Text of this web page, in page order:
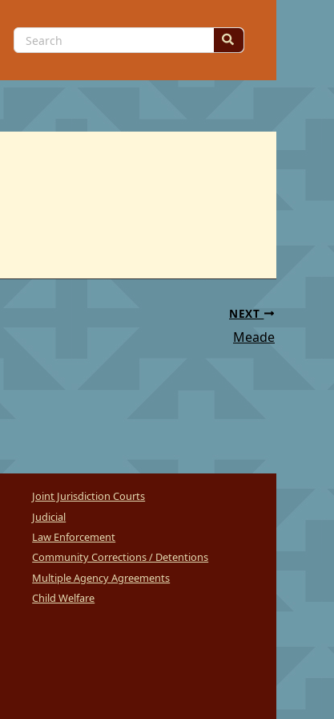
Search
for:
NEXT
Meade
Joint Jurisdiction Courts
Judicial
Law Enforcement
Community Corrections / Detentions
Multiple Agency Agreements
Child Welfare